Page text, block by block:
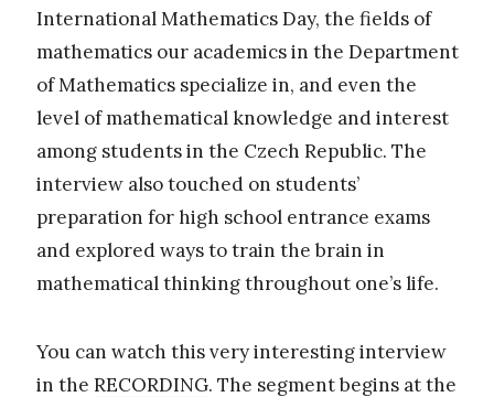
International Mathematics Day, the fields of
mathematics our academics in the Department
of Mathematics specialize in, and even the
level of mathematical knowledge and interest
among students in the Czech Republic. The
interview also touched on students’
preparation for high school entrance exams
and explored ways to train the brain in
mathematical thinking throughout one’s life.
You can watch this very interesting interview
in the RECORDING. The segment begins at the